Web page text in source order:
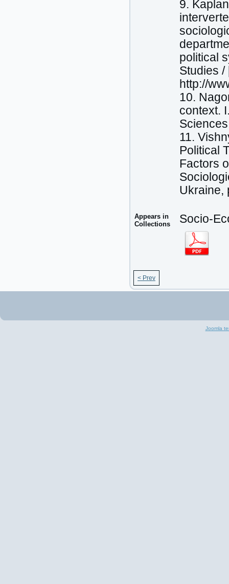
9.
political
Studies /
http://
10.
context.
11.
Political
Factors
Ukraine,
Appears in
Collections
Socio-
< Prev
Joomla